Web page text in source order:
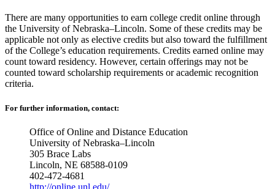
There are many opportunities to earn college credit online through
the University of Nebraska–Lincoln. Some of these credits may be
applicable not only as elective credits but also toward the fulfillment
of the College’s education requirements. Credits earned online may
count toward residency. However, certain offerings may not be
counted toward scholarship requirements or academic recognition
criteria.
For further information, contact:
Office of Online and Distance Education
University of Nebraska–Lincoln
305 Brace Labs
Lincoln, NE 68588-0109
402-472-4681
http://online.unl.edu/